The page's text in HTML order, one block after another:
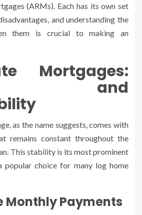
(ARMs). Each has its own set
and understanding the
them is crucial to making an
Mortgages:
and
as the name suggests, comes with
remains constant throughout the
This stability is its most prominent
popular choice for many log home
Monthly Payments